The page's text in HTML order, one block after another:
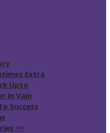
Extra
Upto
in Vain
Success
>>